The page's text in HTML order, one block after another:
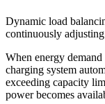
Dynamic load
continuously
When energy
charging system
exceeding capacity
power becomes